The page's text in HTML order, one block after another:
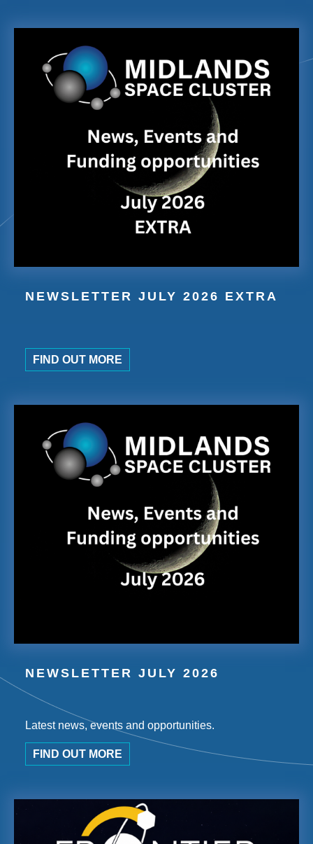
NEWSLETTER JULY 2026 EXTRA
FIND OUT MORE
NEWSLETTER JULY 2026
Latest news, events and opportunities.
FIND OUT MORE